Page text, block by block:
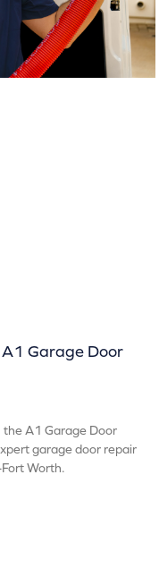
Garage Door
the A1 Garage Door
garage door repair
Worth.